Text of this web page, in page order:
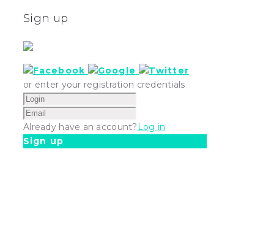
Sign up
or enter your registration credentials
Already have an account?Log in
Sign up